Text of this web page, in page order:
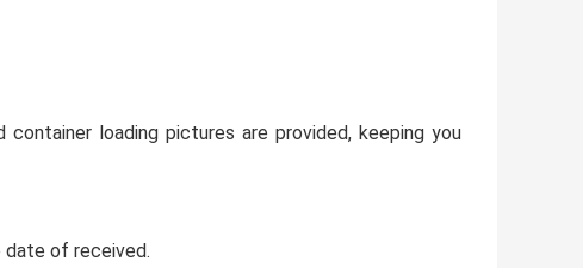
loading pictures are provided, keeping you
date of received.